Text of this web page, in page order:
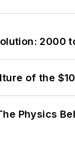
2000
of the
Physics